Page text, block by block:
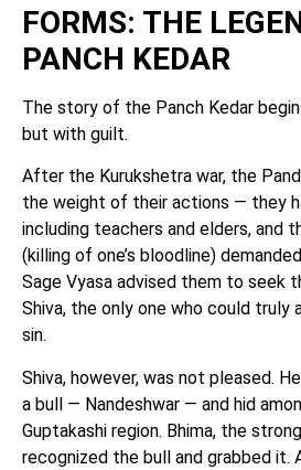
FORMS: THE
PANCH KEDAR
The story of the Panch Kedar
but with guilt.
After the Kurukshetra war, the
the weight of their actions — they
including teachers and elders, and
(killing of one’s bloodline)
Sage Vyasa advised them to seek
Shiva, the only one who could truly
sin.
Shiva, however, was not pleased.
a bull — Nandeshwar — and hid
Guptakashi region. Bhima, the
recognized the bull and grabbed